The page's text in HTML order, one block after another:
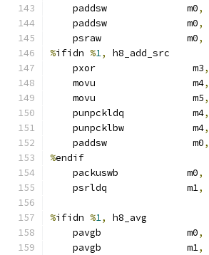
    paddsw              m0
,
    paddsw              m0
,
    psraw               m0
,
%ifidn %1,
h8_add_src
    pxor                 m3
,
    movu                 m4
,
    movu                 m5
,
    punpckldq            m4
,
    punpcklbw            m4
,
    paddsw               m0
,
%endif
    packuswb            m0
,
    psrldq              m1
,
%ifidn %1,
h8_avg
    pavgb               m0
,
    pavgb               m1
,